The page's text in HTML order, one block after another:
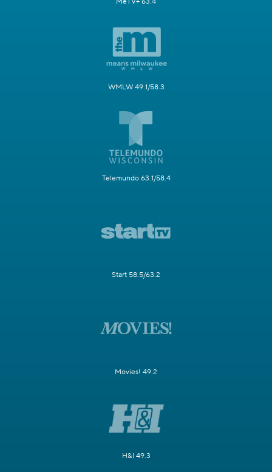
WMLW 49.1/58.3
Telemundo 63.1/58.4
Start 58.5/63.2
Movies! 49.2
H&I 49.3